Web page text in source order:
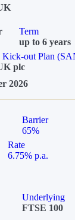
Term
up to 6 years
out Plan
plc
2026
Barrier
65%
Rate
6.75% p.a.
Underlying
FTSE 100